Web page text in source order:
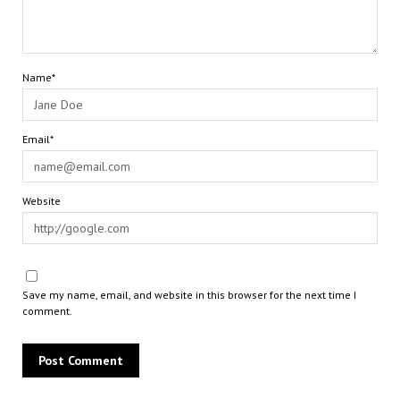
Name*
Email*
Website
Save my name, email, and website in this browser for the next time I
comment.